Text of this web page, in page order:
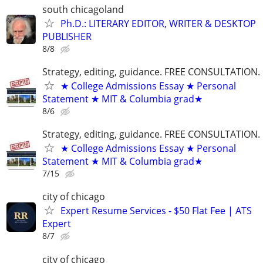
south chicagoland
Ph.D.: LITERARY EDITOR, WRITER & DESKTOP
PUBLISHER
8/8
Strategy, editing, guidance. FREE CONSULTATION.
★ College Admissions Essay ★ Personal
Statement ★ MIT & Columbia grad★
8/6
Strategy, editing, guidance. FREE CONSULTATION.
★ College Admissions Essay ★ Personal
Statement ★ MIT & Columbia grad★
7/15
city of chicago
Expert Resume Services - $50 Flat Fee | ATS
Expert
8/7
city of chicago